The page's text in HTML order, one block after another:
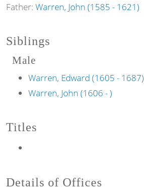
Father: Warren, John (1585 - 1621)
Siblings
Male
Warren, Edward (1605 - 1687)
Warren, John (1606 - )
Titles
Details of Offices